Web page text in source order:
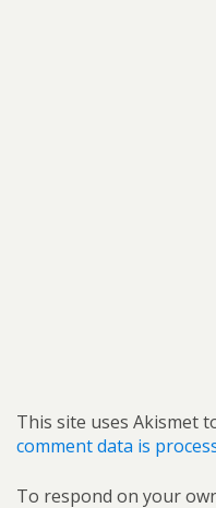
This site uses Akismet
comment data is
To respond on your